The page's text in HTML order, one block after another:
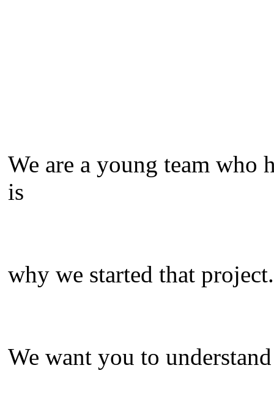
We are a young team who
is
why we started that project.
We want you to